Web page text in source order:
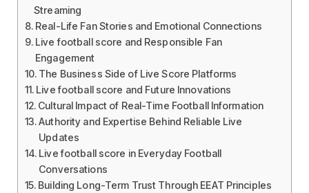
Streaming
Real-Life Fan Stories and Emotional Connections
Live football score and Responsible Fan
Engagement
The Business Side of Live Score Platforms
Live football score and Future Innovations
Cultural Impact of Real-Time Football Information
Authority and Expertise Behind Reliable Live
Updates
Live football score in Everyday Football
Conversations
Building Long-Term Trust Through EEAT Principles